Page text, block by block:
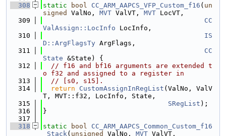
  308
static bool CC_ARM_AAPCS_VFP_Custom_f16 ( un
signed
ValNo, MVT ValVT, MVT LocVT,
  309
CC
ValAssign::LocInfo LocInfo,
  310
IS
D::ArgFlagsTy ArgFlags,
  311
CC
State &State) {
  312
// f16 and bf16 arguments are extended t
o f32 and assigned to a register in
  313
// [s0, s15].
  314
return CustomAssignInRegList (ValNo, ValV
T, MVT::f32, LocInfo, State,
  315
SRegList );
  316
}
  317
  318
static bool
CC_ARM_AAPCS_Common_Custom_f16
_Stack( unsigned ValNo, MVT ValVT,